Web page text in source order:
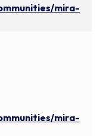
mira-
mira-